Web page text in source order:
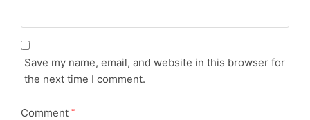
Save my name, email, and website in this browser for
the next time I comment.
Comment *